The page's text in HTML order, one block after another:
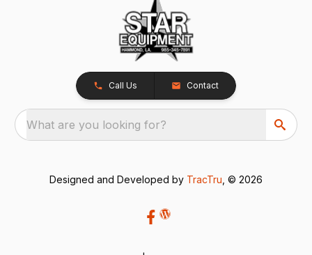
Call Us Contact
What are you looking for?
Designed and Developed by TracTru , © 2026